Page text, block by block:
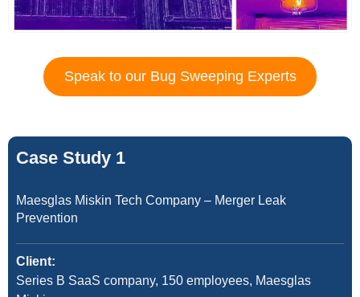
Speak to our Bug Sweeping Experts
Case Study 1
Maesglas Miskin Tech Company – Merger Leak
Prevention
Client:
Series B SaaS company, 150 employees, Maesglas